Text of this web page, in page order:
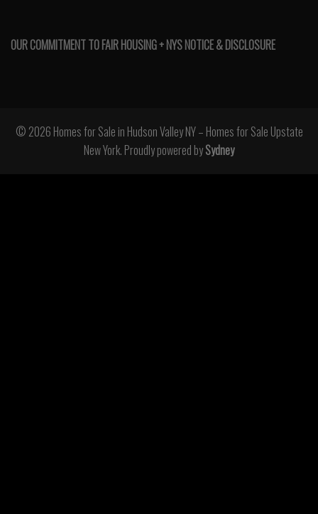
OUR COMMITMENT TO FAIR HOUSING + NYS NOTICE & DISCLOSURE
© 2026 Homes for Sale in Hudson Valley NY – Homes for Sale Upstate
New York. Proudly powered bySydney